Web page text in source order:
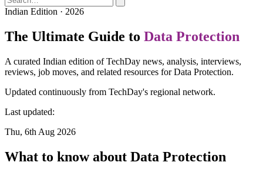
Indian Edition · 2026
The Ultimate Guide to Data Protection
A curated Indian edition of TechDay news, analysis, interviews,
reviews, job moves, and related resources for Data Protection.
Updated continuously from TechDay's regional network.
Last updated:
Thu, 6th Aug 2026
What to know about Data Protection